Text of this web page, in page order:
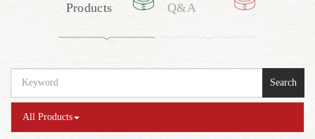
Products Q&A
Search
All Products